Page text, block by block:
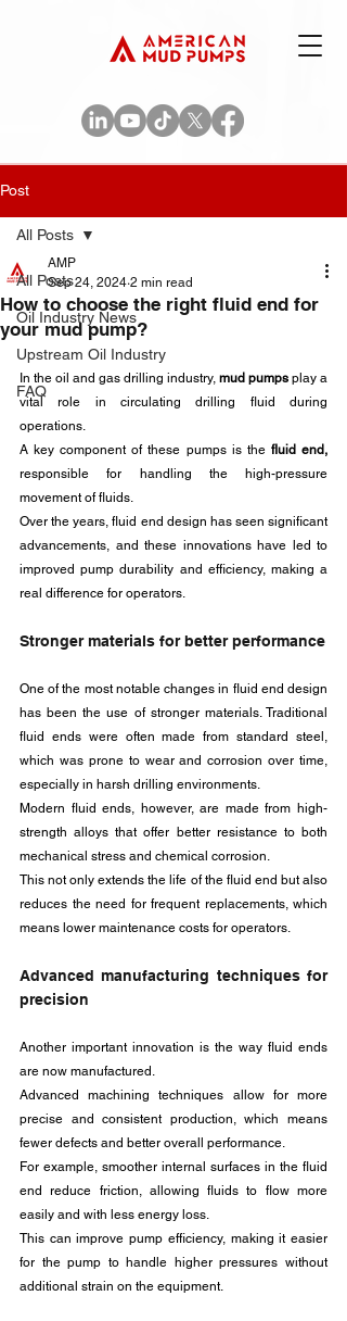
Post
All Posts
Oil Industry News
Upstream Oil Industry
FAQ
All Posts
How to choose the right fluid end for
your mud pump?
AMP
Sep 24, 2024 2 min read
In the oil and gas drilling industry, mud pumps play a
vital role in circulating drilling fluid during
operations.
A key component of these pumps is the fluid end,
responsible for handling the high-pressure
movement of fluids.
Over the years, fluid end design has seen significant
advancements, and these innovations have led to
improved pump durability and efficiency, making a
real difference for operators.
Stronger materials for better performance
One of the most notable changes in fluid end design
has been the use of stronger materials. Traditional
fluid ends were often made from standard steel,
which was prone to wear and corrosion over time,
especially in harsh drilling environments.
Modern fluid ends, however, are made from high-
strength alloys that offer better resistance to both
mechanical stress and chemical corrosion.
This not only extends the life of the fluid end but also
reduces the need for frequent replacements, which
means lower maintenance costs for operators.
Advanced manufacturing techniques for
precision
Another important innovation is the way fluid ends
are now manufactured.
Advanced machining techniques allow for more
precise and consistent production, which means
fewer defects and better overall performance.
For example, smoother internal surfaces in the fluid
end reduce friction, allowing fluids to flow more
easily and with less energy loss.
This can improve pump efficiency, making it easier
for the pump to handle higher pressures without
additional strain on the equipment.